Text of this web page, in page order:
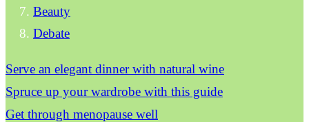
Beauty
Debate
Serve an elegant dinner with natural wine
Spruce up your wardrobe with this guide
Get through menopause well